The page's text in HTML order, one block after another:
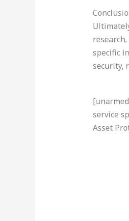
specific
security,
service
Asset